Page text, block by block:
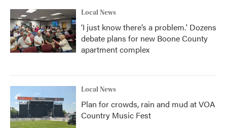
Local News
‘I just know there’s a problem.' Dozens
debate plans for new Boone County
apartment complex
Local News
Plan for crowds, rain and mud at VOA
Country Music Fest